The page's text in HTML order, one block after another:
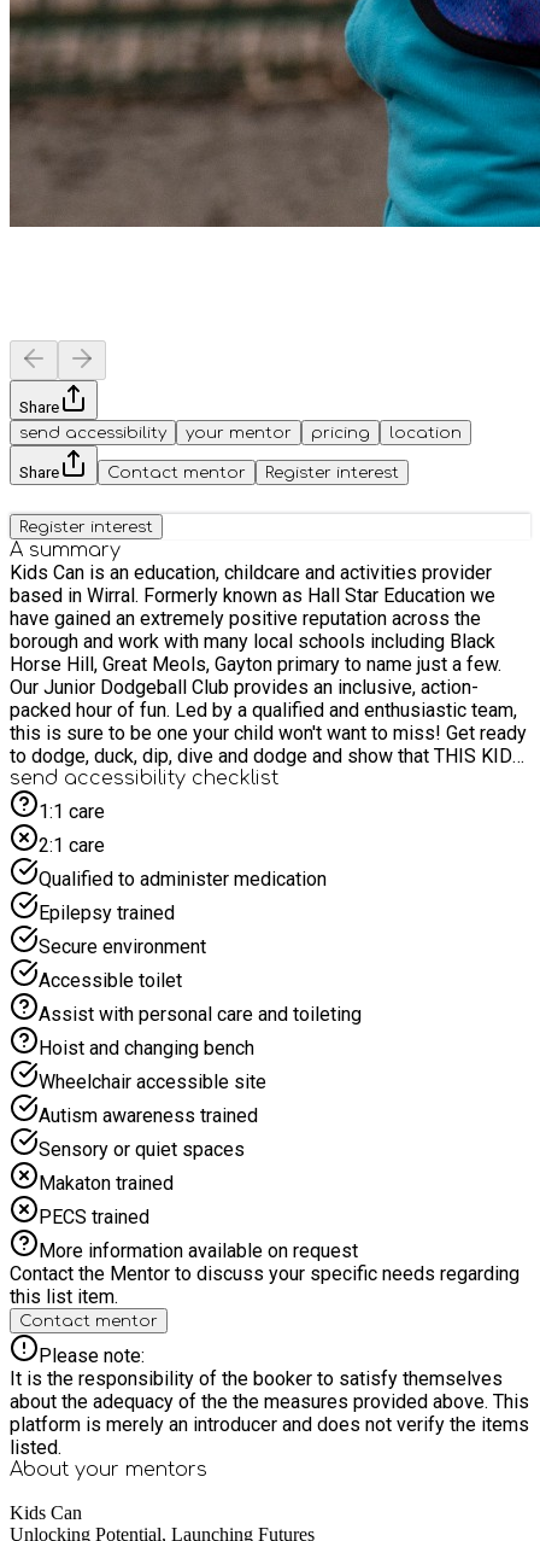
Share
send accessibility
your mentor pricing location
Share Contact mentor Register interest
Register interest
A summary
Kids Can is an education, childcare and activities provider
based in Wirral. Formerly known as Hall Star Education we
have gained an extremely positive reputation across the
borough and work with many local schools including Black
Horse Hill, Great Meols, Gayton primary to name just a few.
Our Junior Dodgeball Club provides an inclusive, action-
packed hour of fun. Led by a qualified and enthusiastic team,
this is sure to be one your child won't want to miss! Get ready
to dodge, duck, dip, dive and dodge and show that THIS KID
CAN!
send accessibility checklist
1:1 care
2:1 care
Qualified to administer medication
Epilepsy trained
Secure environment
Accessible toilet
Assist with personal care and toileting
Hoist and changing bench
Wheelchair accessible site
Autism awareness trained
Sensory or quiet spaces
Makaton trained
PECS trained
More information available on request
Contact the Mentor to discuss your specific needs regarding
this list item.
Contact mentor
Please note:
It is the responsibility of the booker to satisfy themselves
about the adequacy of the the measures provided above. This
platform is merely an introducer and does not verify the items
listed.
About your mentors
Kids Can
Unlocking Potential, Launching Futures